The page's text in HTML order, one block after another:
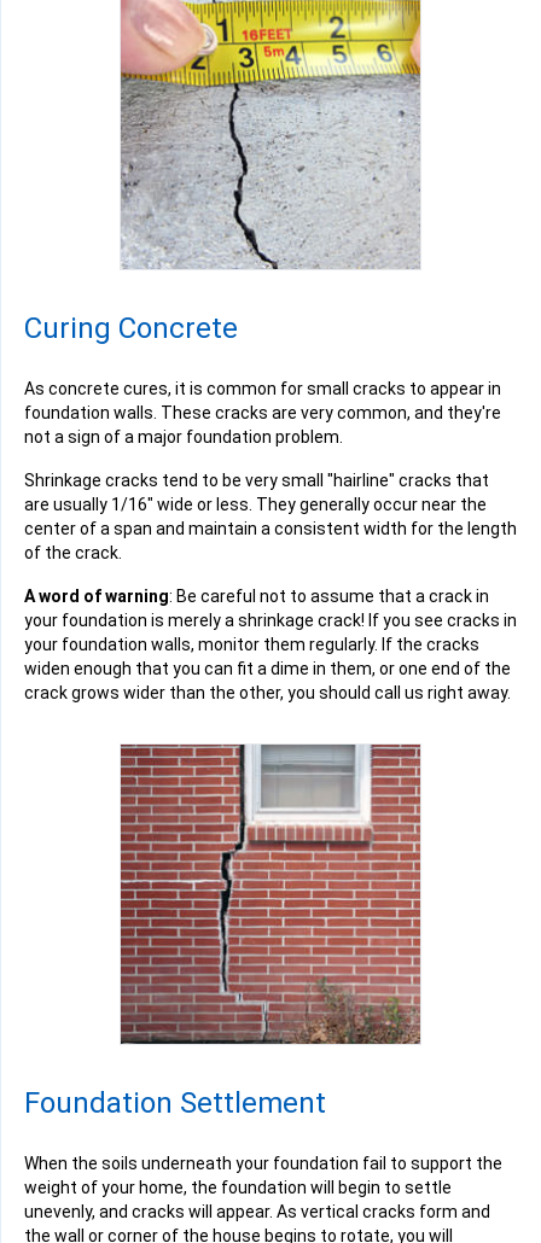
Curing Concrete
As concrete cures, it is common for small cracks to appear in
foundation walls. These cracks are very common, and they're
not a sign of a major foundation problem.
Shrinkage cracks tend to be very small "hairline" cracks that
are usually 1/16" wide or less. They generally occur near the
center of a span and maintain a consistent width for the length
of the crack.
A word of warning: Be careful not to assume that a crack in
your foundation is merely a shrinkage crack! If you see cracks in
your foundation walls, monitor them regularly. If the cracks
widen enough that you can fit a dime in them, or one end of the
crack grows wider than the other, you should call us right away.
Foundation Settlement
When the soils underneath your foundation fail to support the
weight of your home, the foundation will begin to settle
unevenly, and cracks will appear. As vertical cracks form and
the wall or corner of the house begins to rotate, you will